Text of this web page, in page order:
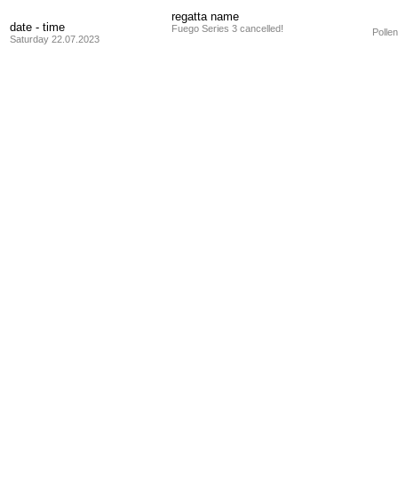
date - time
Saturday 22.07.2023
regatta name
Fuego Series 3 cancelled!